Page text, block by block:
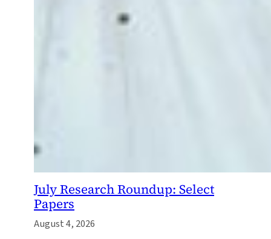
July Research Roundup: Select
Papers
August 4, 2026